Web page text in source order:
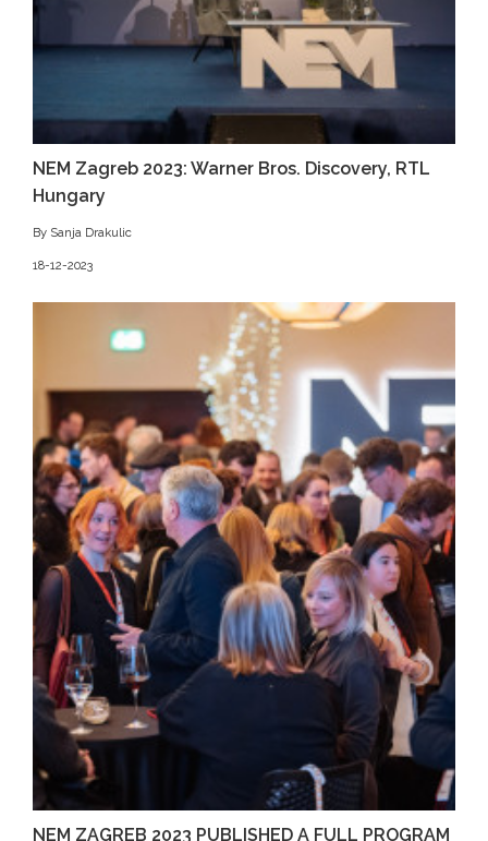
NEM Zagreb 2023: Warner Bros. Discovery, RTL
Hungary
By Sanja Drakulic
18-12-2023
NEM ZAGREB 2023 PUBLISHED A FULL PROGRAM